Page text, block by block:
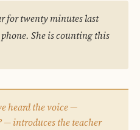
for twenty minutes last
She is counting this
heard the voice —
— introduces the teacher